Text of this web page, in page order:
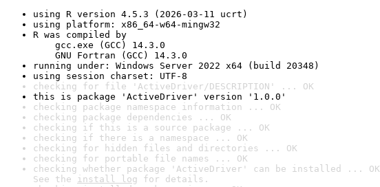
using R version 4.5.3 (2026-03-11 ucrt)
using platform: x86_64-w64-mingw32
R was compiled by
gcc.exe (GCC) 14.3.0
GNU Fortran (GCC) 14.3.0
running under: Windows Server 2022 x64 (build 20348)
using session charset: UTF-8
checking for file 'ActiveDriver/DESCRIPTION' ... OK
this is package 'ActiveDriver' version '1.0.0'
checking package namespace information ... OK
checking package dependencies ... OK
checking if this is a source package ... OK
checking if there is a namespace ... OK
checking for hidden files and directories ... OK
checking for portable file names ... OK
checking whether package 'ActiveDriver' can be installed ... OK
See the install log for details.